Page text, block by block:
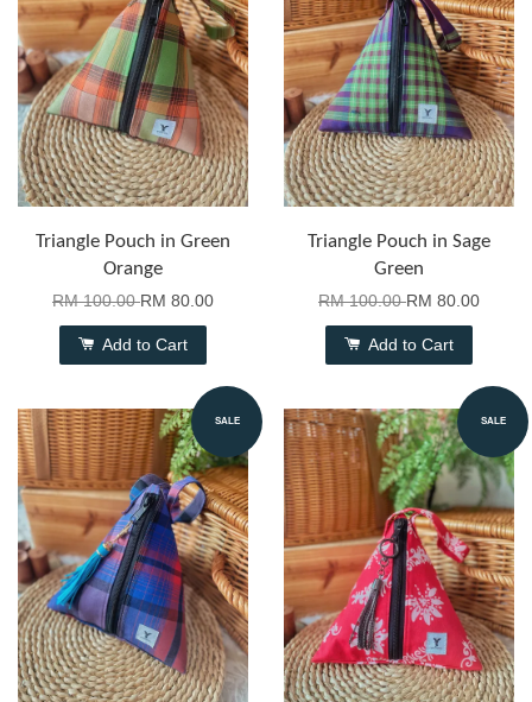
Triangle Pouch in Green
Orange
RM 100.00RM 80.00
Add to Cart
Triangle Pouch in Sage
Green
RM 100.00RM 80.00
Add to Cart
SALE SALE